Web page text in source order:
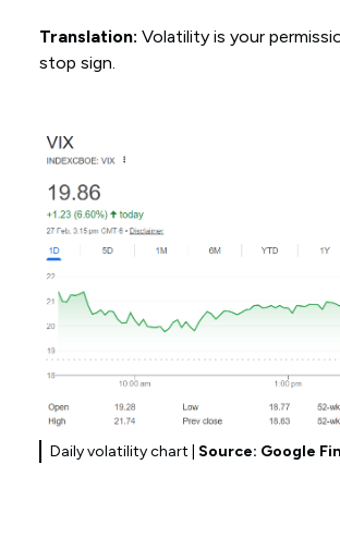
Translation: Volatility is your
stop sign.
Daily volatility chart | Source: Google